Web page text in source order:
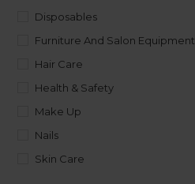
Disposables
Furniture And Salon Equipment
Hair Care
Health & Safety
Make Up
Nails
Skin Care